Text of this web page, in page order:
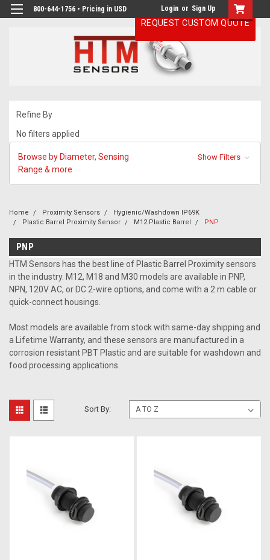
800-644-1756 • Pricing in USD Login or Sign Up
Refine By
No filters applied
Browse by Diameter, Sensing
Range & more
Show Filters
Home Proximity Sensors
Hygienic/Washdown IP69K
Plastic Barrel Proximity Sensor
M12 Plastic Barrel PNP
PNP
HTM Sensors has the best line of Plastic Barrel Proximity sensors
in the industry. M12, M18 and M30 models are available in PNP,
NPN, 120V AC, or DC 2-wire options, and come with a 2 m cable or
quick-connect housings.
Most models are available from stock with same-day shipping and
a Lifetime Warranty, and these sensors are manufactured in a
corrosion resistant PBT Plastic and are suitable for washdown and
food processing applications.
Sort By:
REQUEST CUSTOM QUOTE